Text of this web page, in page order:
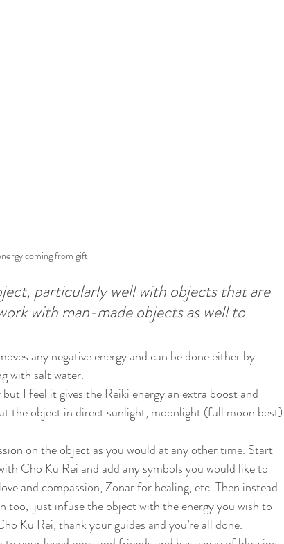
coming from gift
particularly well with objects that are
with man-made objects as well to
any negative energy and can be done either by
with salt water.
I feel it gives the Reiki energy an extra boost and
the object in direct sunlight, moonlight (full moon best)
on the object as you would at any other time. Start
Cho Ku Rei and add any symbols you would like to
and compassion, Zonar for healing, etc. Then instead
too,  just infuse the object with the energy you wish to
Ku Rei, thank your guides and you’re all done.